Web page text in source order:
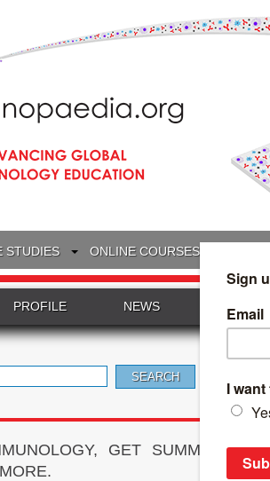
STUDIES ONLINE COURSES
PROFILE NEWS
GET SUMMARIES